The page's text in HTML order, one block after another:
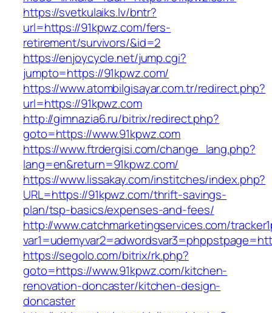
https://svetkulaiks.lv/bntr?
url=https://91kpwz.com/fers-
retirement/survivors/&id=2
https://enjoycycle.net/jump.cgi?
jumpto=https://91kpwz.com/
https://www.atombilgisayar.com.tr/redirect.php?
url=https://91kpwz.com
http://gimnazia6.ru/bitrix/redirect.php?
goto=https://www.91kpwz.com
https://www.ftrdergisi.com/change_lang.php?
lang=en&return=91kpwz.com/
https://www.lissakay.com/institches/index.php?
URL=https://91kpwz.com/thrift-savings-
plan/tsp-basics/expenses-and-fees/
http://www.catchmarketingservices.com/
https://segolo.com/bitrix/rk.php?
goto=https://www.91kpwz.com/kitchen-
renovation-doncaster/kitchen-design-
doncaster